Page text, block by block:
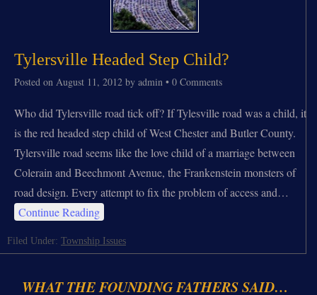
Tylersville Headed Step Child?
Posted on August 11, 2012 by admin • 0 Comments
Who did Tylersville road tick off? If Tylesville road was a child, it
is the red headed step child of West Chester and Butler County.
Tylersville road seems like the love child of a marriage between
Colerain and Beechmont Avenue, the Frankenstein monsters of
road design. Every attempt to fix the problem of access and…
Continue Reading
Filed Under: Township Issues
WHAT THE FOUNDING FATHERS SAID…